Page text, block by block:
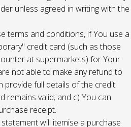
unless agreed in writing with the
terms and conditions, if You use a
credit card (such as those
at supermarkets) for Your
not able to make any refund to
provide full details of the credit
remains valid; and c) You can
receipt.
will itemise a purchase